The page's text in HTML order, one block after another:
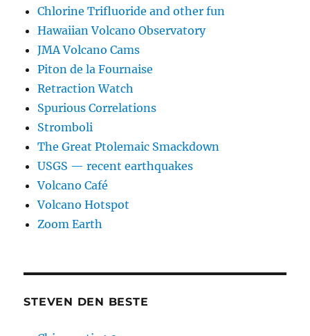
Chlorine Trifluoride and other fun
Hawaiian Volcano Observatory
JMA Volcano Cams
Piton de la Fournaise
Retraction Watch
Spurious Correlations
Stromboli
The Great Ptolemaic Smackdown
USGS — recent earthquakes
Volcano Café
Volcano Hotspot
Zoom Earth
STEVEN DEN BESTE